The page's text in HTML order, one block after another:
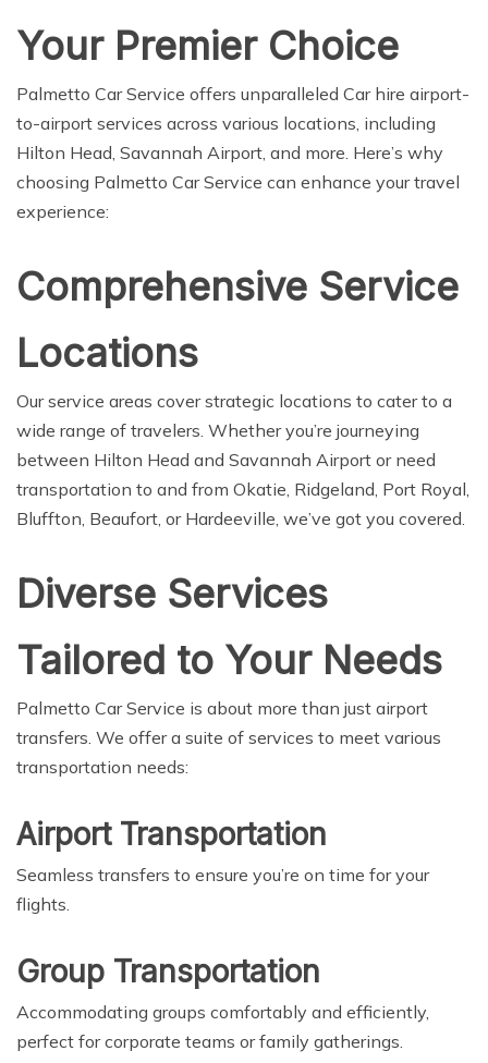
Your Premier Choice
Palmetto Car Service offers unparalleled Car hire airport-
to-airport services across various locations, including
Hilton Head, Savannah Airport, and more. Here’s why
choosing Palmetto Car Service can enhance your travel
experience:
Comprehensive Service
Locations
Our service areas cover strategic locations to cater to a
wide range of travelers. Whether you’re journeying
between Hilton Head and Savannah Airport or need
transportation to and from Okatie, Ridgeland, Port Royal,
Bluffton, Beaufort, or Hardeeville, we’ve got you covered.
Diverse Services
Tailored to Your Needs
Palmetto Car Service is about more than just airport
transfers. We offer a suite of services to meet various
transportation needs:
Airport Transportation
Seamless transfers to ensure you’re on time for your
flights.
Group Transportation
Accommodating groups comfortably and efficiently,
perfect for corporate teams or family gatherings.